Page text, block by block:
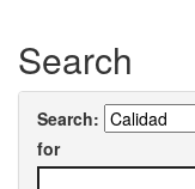
Search
Search:
for